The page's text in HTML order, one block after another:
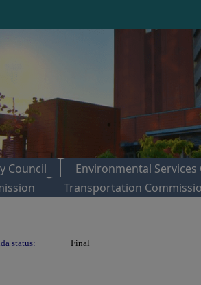
Council Environmental Services
Transportation
status:
Final